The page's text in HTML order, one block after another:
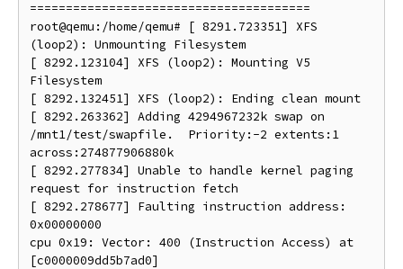
=======================================
root@qemu:/home/qemu# [ 8291.723351] XFS
(loop2): Unmounting Filesystem
[ 8292.123104] XFS (loop2): Mounting V5
Filesystem
[ 8292.132451] XFS (loop2): Ending clean mount
[ 8292.263362] Adding 4294967232k swap on
/mnt1/test/swapfile.  Priority:-2 extents:1
across:274877906880k
[ 8292.277834] Unable to handle kernel paging
request for instruction fetch
[ 8292.278677] Faulting instruction address:
0x00000000
cpu 0x19: Vector: 400 (Instruction Access) at
[c0000009dd5b7ad0]